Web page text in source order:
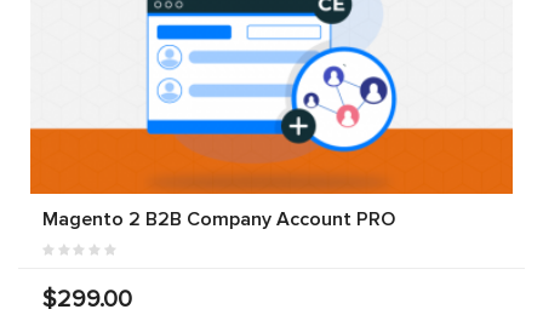
Magento 2 B2B Company Account PRO
$299.00